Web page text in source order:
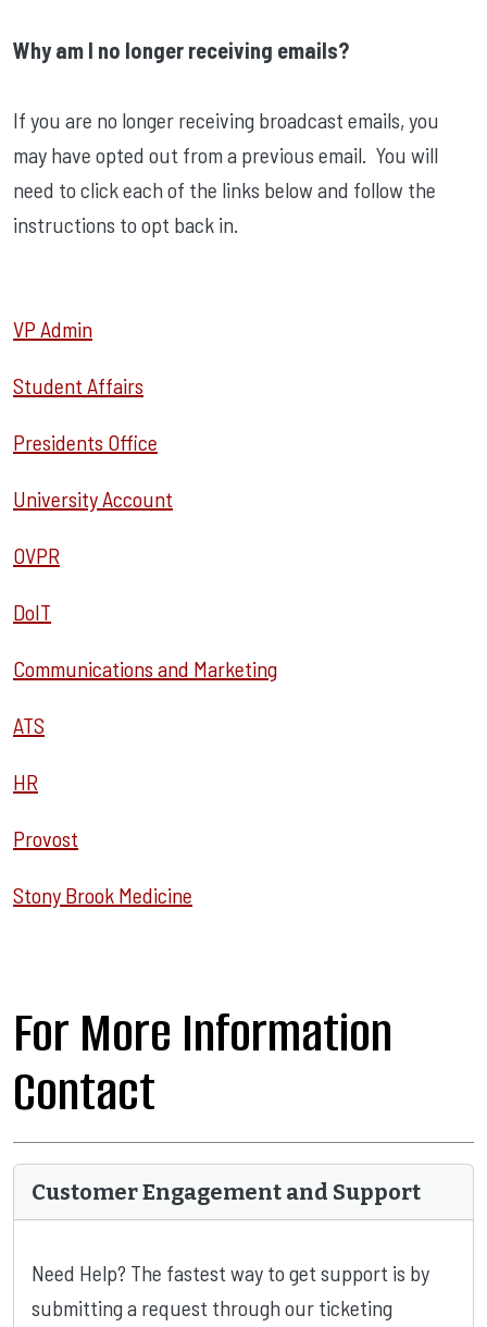
Why am I no longer receiving emails?
If you are no longer receiving broadcast emails, you
may have opted out from a previous email. You will
need to click each of the links below and follow the
instructions to opt back in.
VP Admin
Student Affairs
Presidents Office
University Account
OVPR
DoIT
Communications and Marketing
ATS
HR
Provost
Stony Brook Medicine
For More Information
Contact
Customer Engagement and Support
Need Help? The fastest way to get support is by
submitting a request through our ticketing